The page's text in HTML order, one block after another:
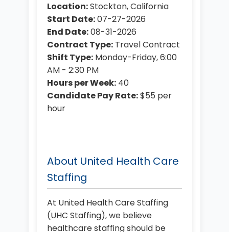
Location:Stockton, California
Start Date:07-27-2026
End Date:08-31-2026
Contract Type: Travel Contract
Shift Type: Monday-Friday, 6:00
AM - 2:30 PM
Hours per Week: 40
Candidate Pay Rate:$55 per
hour
About United Health Care
Staffing
At United Health Care Staffing
(UHC Staffing), we believe
healthcare staffing should be